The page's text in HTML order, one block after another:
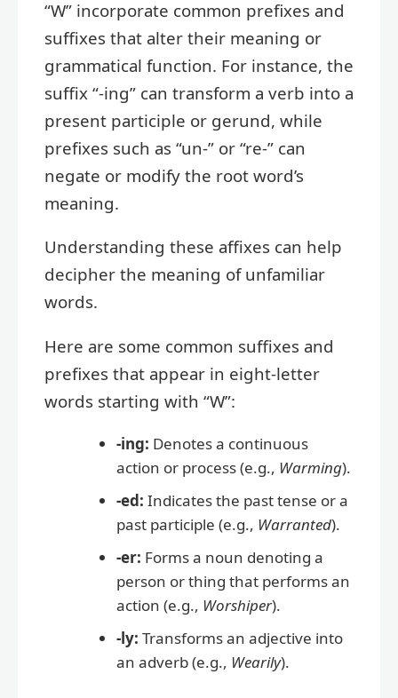
“W” incorporate common prefixes and
suffixes that alter their meaning or
grammatical function. For instance, the
suffix “-ing” can transform a verb into a
present participle or gerund, while
prefixes such as “un-” or “re-” can
negate or modify the root word’s
meaning.
Understanding these affixes can help
decipher the meaning of unfamiliar
words.
Here are some common suffixes and
prefixes that appear in eight-letter
words starting with “W”:
-ing: Denotes a continuous
action or process (e.g., Warming).
-ed: Indicates the past tense or a
past participle (e.g., Warranted).
-er: Forms a noun denoting a
person or thing that performs an
action (e.g., Worshiper).
-ly: Transforms an adjective into
an adverb (e.g., Wearily).